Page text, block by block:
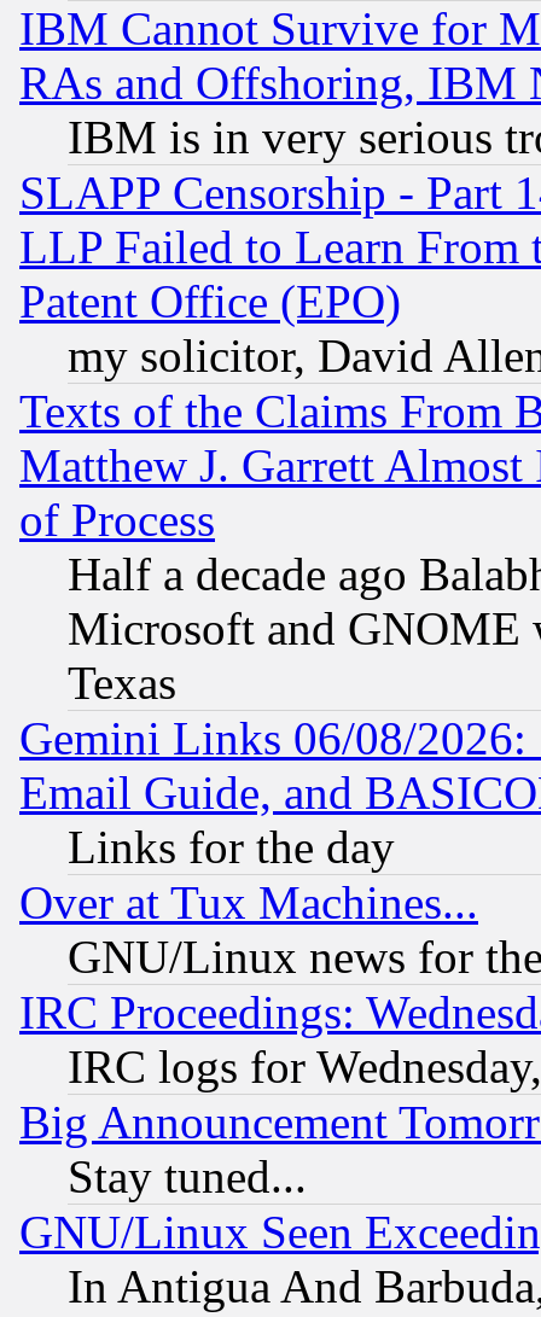
IBM Cannot Survive for
RAs and Offshoring, IBM
IBM is in very serious
SLAPP Censorship - Part
LLP Failed to Learn From
Patent Office (EPO)
my solicitor, David
Texts of the Claims From
Matthew J. Garrett
of Process
Half a decade ago
Microsoft and GNOME
Texas
Gemini Links 06/08/
Email Guide, and
Links for the day
Over at Tux Machines...
GNU/Linux news for
IRC Proceedings:
IRC logs for
Big Announcement
Stay tuned...
GNU/Linux Seen
In Antigua And